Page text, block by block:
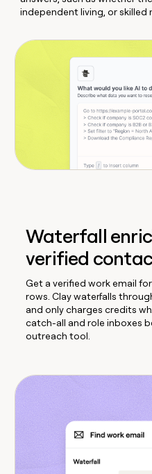
independent living, or skilled
Waterfall
verified
Get a verified work email
rows. Clay waterfalls
and only charges credits
catch-all and role inboxes
outreach tool.